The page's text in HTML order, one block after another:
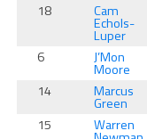
18
Cam
Echols-
Luper
6 J’Mon
Moore
14
Marcus
Green
15
Warren